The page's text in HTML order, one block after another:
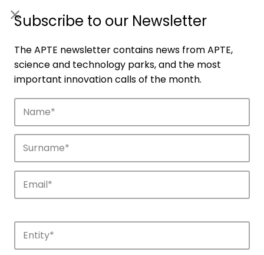
Companies
Discover the companies that drive
Subscribe to our Newsletter
The APTE newsletter contains news from APTE,
science and technology parks, and the most
important innovation calls of the month.